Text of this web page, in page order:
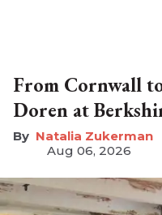
From Cornwall
Doren at
Natalia Zukerman
Aug 06, 2026